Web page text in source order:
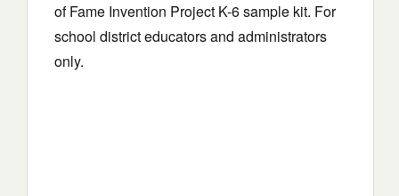
of Fame Invention Project K-6 sample kit. For
school district educators and administrators
only.